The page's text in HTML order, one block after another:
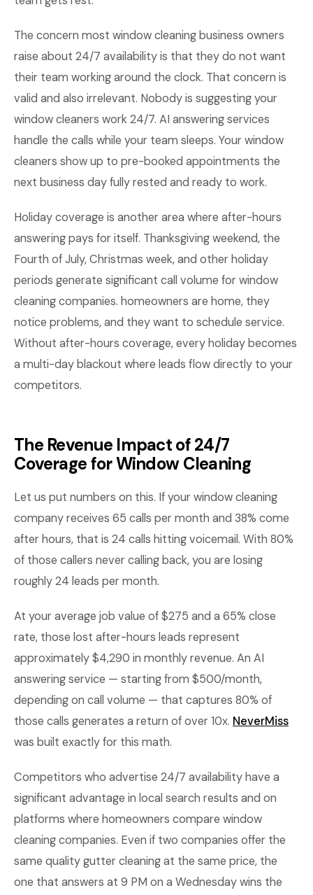
The concern most window cleaning business owners
raise about 24/7 availability is that they do not want
their team working around the clock. That concern is
valid and also irrelevant. Nobody is suggesting your
window cleaners work 24/7. AI answering services
handle the calls while your team sleeps. Your window
cleaners show up to pre-booked appointments the
next business day fully rested and ready to work.
Holiday coverage is another area where after-hours
answering pays for itself. Thanksgiving weekend, the
Fourth of July, Christmas week, and other holiday
periods generate significant call volume for window
cleaning companies. homeowners are home, they
notice problems, and they want to schedule service.
Without after-hours coverage, every holiday becomes
a multi-day blackout where leads flow directly to your
competitors.
The Revenue Impact of 24/7
Coverage for Window Cleaning
Let us put numbers on this. If your window cleaning
company receives 65 calls per month and 38% come
after hours, that is 24 calls hitting voicemail. With 80%
of those callers never calling back, you are losing
roughly 24 leads per month.
At your average job value of $275 and a 65% close
rate, those lost after-hours leads represent
approximately $4,290 in monthly revenue. An AI
answering service — starting from $500/month,
depending on call volume — that captures 80% of
those calls generates a return of over 10x. NeverMiss
was built exactly for this math.
Competitors who advertise 24/7 availability have a
significant advantage in local search results and on
platforms where homeowners compare window
cleaning companies. Even if two companies offer the
same quality gutter cleaning at the same price, the
one that answers at 9 PM on a Wednesday wins the